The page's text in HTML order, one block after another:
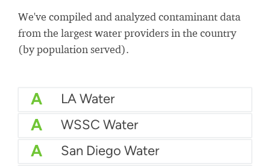
We've compiled and analyzed contaminant data
from the largest water providers in the country
(by population served).
A LA Water
A WSSC Water
A San Diego Water